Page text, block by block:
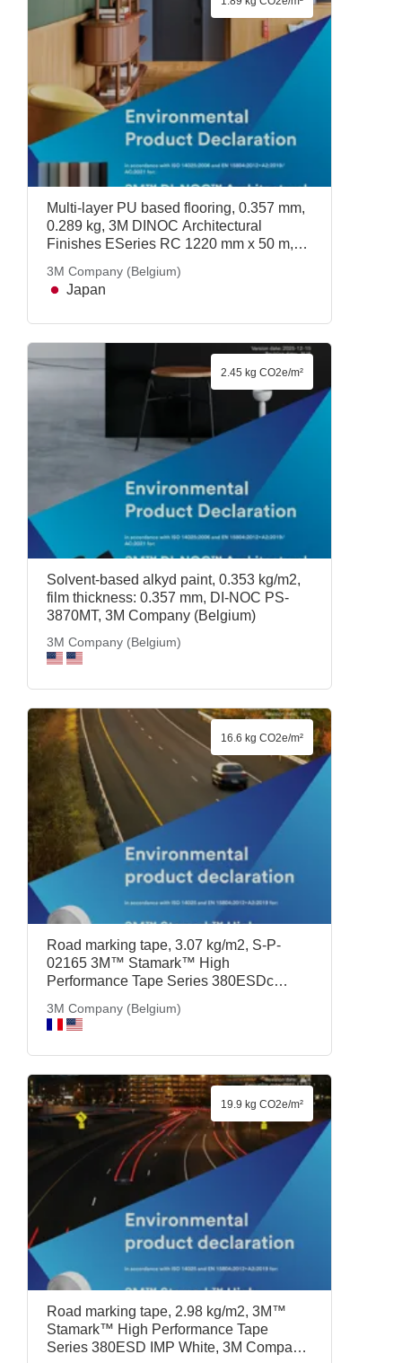
Multi-layer PU based flooring, 0.357 mm,
0.289 kg, 3M DINOC Architectural
Finishes ESeries RC 1220 mm x 50 m,
3M Company (Belgium)
Japan
Solvent-based alkyd paint, 0.353 kg/m2,
film thickness: 0.357 mm, DI-NOC PS-
3870MT, 3M Company (Belgium)
3M Company (Belgium)
2.45 kg CO2e/m²
Road marking tape, 3.07 kg/m2, S-P-
02165 3M™ Stamark™ High
Performance Tape Series 380ESDc
3M Company (Belgium)
16.6 kg CO2e/m²
Road marking tape, 2.98 kg/m2, 3M™
Stamark™ High Performance Tape
Series 380ESD IMP White, 3M Company
19.9 kg CO2e/m²